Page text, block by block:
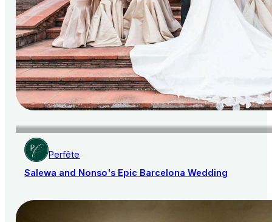
Perfête
Salewa and Nonso's Epic Barcelona Wedding